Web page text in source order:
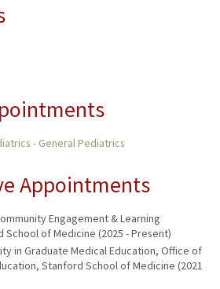
- General Pediatrics
Appointments
Engagement & Learning
of Medicine (2025 - Present)
in Graduate Medical Education, Office of
Stanford School of Medicine (2021